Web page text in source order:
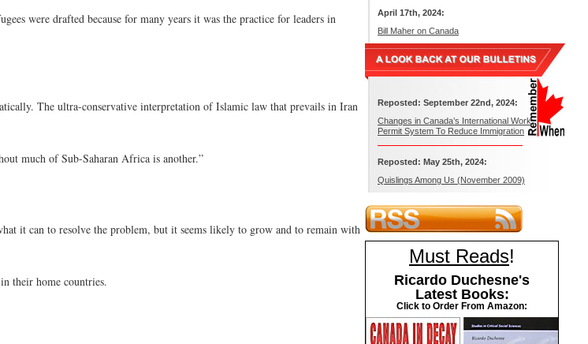
were drafted because for many years it was the practice for leaders in
The ultra-conservative interpretation of Islamic law that prevails in Iran
much of Sub-Saharan Africa is another.”
it can to resolve the problem, but it seems likely to grow and to remain with
their home countries.
April 17th, 2024:
Bill Maher on Canada
Reposted: September 22nd, 2024:
Changes in Canada’s International Work
Permit System To Reduce Immigration
Reposted: May 25th, 2024:
Quislings Among Us (November 2009)
Must Reads!
Ricardo Duchesne's
Latest Books:
Click to Order From Amazon: